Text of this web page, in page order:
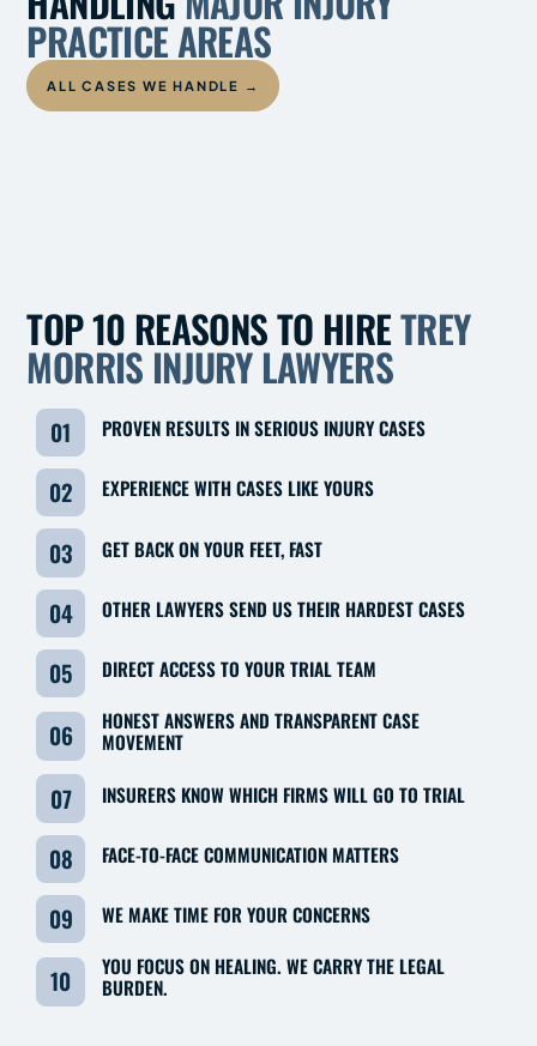
PRACTICE AREAS
ALL CASES WE HANDLE →
TRUCK
TOP 10 REASONS TO HIRETREY
MORRIS INJURY LAWYERS
01 PROVEN RESULTS IN SERIOUS INJURY CASES
02 EXPERIENCE WITH CASES LIKE YOURS
03 GET BACK ON YOUR FEET, FAST
04 OTHER LAWYERS SEND US THEIR HARDEST CASES
05 DIRECT ACCESS TO YOUR TRIAL TEAM
06
HONEST ANSWERS AND TRANSPARENT CASE
MOVEMENT
07 INSURERS KNOW WHICH FIRMS WILL GO TO TRIAL
08 FACE-TO-FACE COMMUNICATION MATTERS
09 WE MAKE TIME FOR YOUR CONCERNS
10
YOU FOCUS ON HEALING. WE CARRY THE LEGAL
BURDEN.